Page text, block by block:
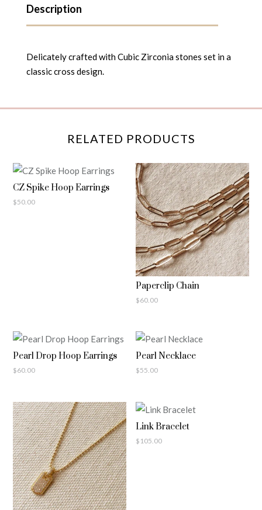
Description
Delicately crafted with Cubic Zirconia stones set in a
classic cross design.
RELATED PRODUCTS
CZ Spike Hoop Earrings
$50.00
Paperclip Chain
$60.00
Pearl Drop Hoop Earrings
$60.00
Pearl Necklace
$55.00
Link Bracelet
$ 105.00